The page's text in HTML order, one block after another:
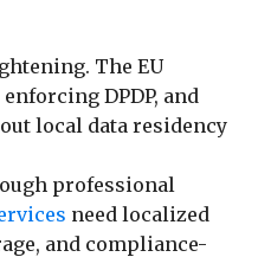
The EU
DPDP, and
local data residency
professional
need localized
and compliance-